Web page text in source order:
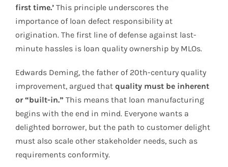
first time.’ This principle underscores the
importance of loan defect responsibility at
origination. The first line of defense against last-
minute hassles is loan quality ownership by MLOs.
Edwards Deming, the father of 20th-century quality
improvement, argued that quality must be inherent
or “built-in.” This means that loan manufacturing
begins with the end in mind. Everyone wants a
delighted borrower, but the path to customer delight
must also scale other stakeholder needs, such as
requirements conformity.